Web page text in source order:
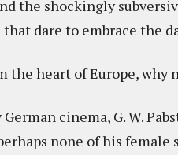
the shockingly
dare to embrace the
the heart of Europe, why
cinema, G. W.
none of his